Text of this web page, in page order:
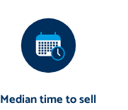
Median time to sell